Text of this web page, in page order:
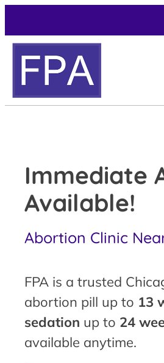
Immediate
Available!
Abortion Clinic
FPA is a trusted
abortion pill up to 13
sedation up to 24
available anytime.